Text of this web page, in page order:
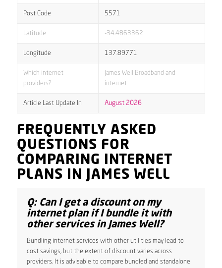
Post Code 5571
Latitude -34.4863362
Longitude 137.89771
Which internet
providers?
James Well Broadband and
internet
Article Last Update In August 2026
FREQUENTLY ASKED
QUESTIONS FOR
COMPARING INTERNET
PLANS IN JAMES WELL
Q: Can I get a discount on my
internet plan if I bundle it with
other services in James Well?
Bundling internet services with other utilities may lead to
cost savings, but the extent of discount varies across
providers. It is advisable to compare bundled and standalone